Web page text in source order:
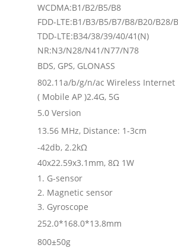
WCDMA:B1/B2/B5/B8
FDD-LTE:B1/B3/B5/B7/B8/B20/B28/
TDD-LTE:B34/38/39/40/41(N)
NR:N3/N28/N41/N77/N78
BDS, GPS, GLONASS
802.11a/b/g/n/ac Wireless Internet
( Mobile AP )2.4G, 5G
5.0 Version
13.56 MHz, Distance: 1-3cm
-42db, 2.2kΩ
40x22.59x3.1mm, 8Ω 1W
1. G-sensor
2. Magnetic sensor
3. Gyroscope
252.0*168.0*13.8mm
800±50g